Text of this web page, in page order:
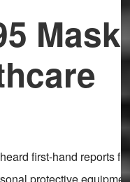
first-hand reports